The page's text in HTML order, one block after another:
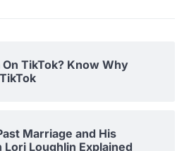
TikTok? Know Why
Marriage and His
Loughlin Explained